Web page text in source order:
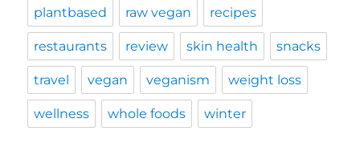
plantbased raw vegan recipes
restaurants review skin health snacks
travel vegan veganism weight loss
wellness whole foods winter